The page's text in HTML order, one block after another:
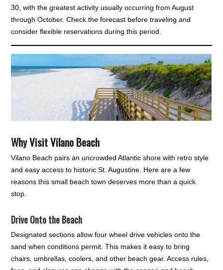
30, with the greatest activity usually occurring from August
through October. Check the forecast before traveling and
consider flexible reservations during this period.
Why Visit Vilano Beach
Vilano Beach pairs an uncrowded Atlantic shore with retro style
and easy access to historic St. Augustine. Here are a few
reasons this small beach town deserves more than a quick
stop.
Drive Onto the Beach
Designated sections allow four wheel drive vehicles onto the
sand when conditions permit. This makes it easy to bring
chairs, umbrellas, coolers, and other beach gear. Access rules,